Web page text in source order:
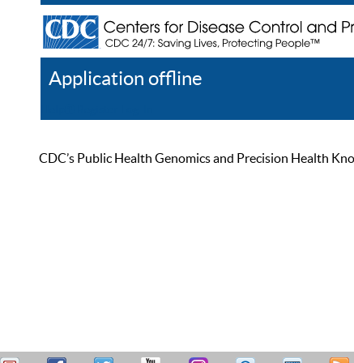
Application offline
CDC’s Public Health Genomics and Precision Health